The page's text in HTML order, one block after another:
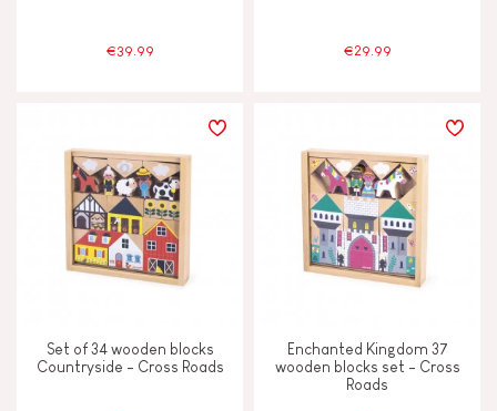
€39.99 €29.99
Set of 34 wooden blocks
Countryside - Cross Roads
Enchanted Kingdom 37
wooden blocks set - Cross
Roads